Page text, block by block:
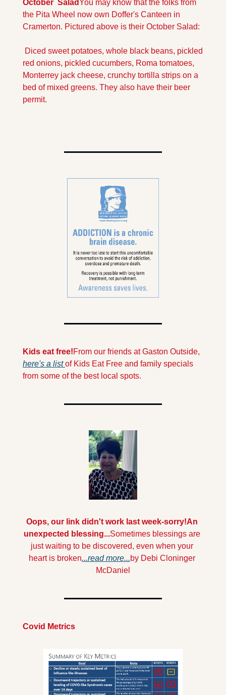
October  Salad You may know that the folks from
the Pita Wheel now own Doffer's Canteen in
Cramerton. Pictured above is their October Salad:
red onions, pickled cucumbers, Roma tomatoes,
Monterrey jack cheese, crunchy tortilla strips on a
bed of mixed greens. They also have their beer
permit.
Kids eat free!
here's a list of Kids Eat Free and family specials
from some of the best local spots.
Oops, our link didn't work last week-sorry!An
unexpected blessing...Sometimes blessings are
just waiting to be discovered, even when your
heart is broken...read more...by Debi Cloninger
McDaniel
Covid Metrics